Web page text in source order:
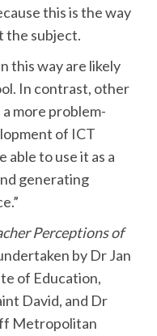
this is the way
the subject.
this way are likely
In contrast, other
more problem-
of ICT
able to use it as a
generating
Perceptions of
by Dr Jan
of Education,
David, and Dr
Metropolitan